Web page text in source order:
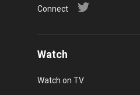
Connect
Watch
Watch on TV